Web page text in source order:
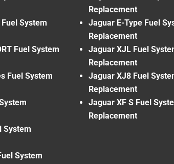
System
Fuel System
Fuel System
System
System
Replacement
Jaguar E-Type Fuel
Replacement
Jaguar XJL Fuel
Replacement
Jaguar XJ8 Fuel
Replacement
Jaguar XF S Fuel
Replacement